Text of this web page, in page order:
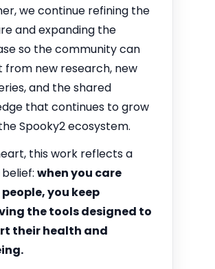
we continue refining the
and expanding the
so the community can
from new research, new
and the shared
that continues to grow
Spooky2 ecosystem.
this work reflects a
when you care
you keep
the tools designed to
their health and